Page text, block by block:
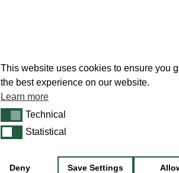
This website uses cookies to ensure you
the best experience on our website.
Learn more
TechnicalTechnical
StatisticalStatistical
Deny Save Settings